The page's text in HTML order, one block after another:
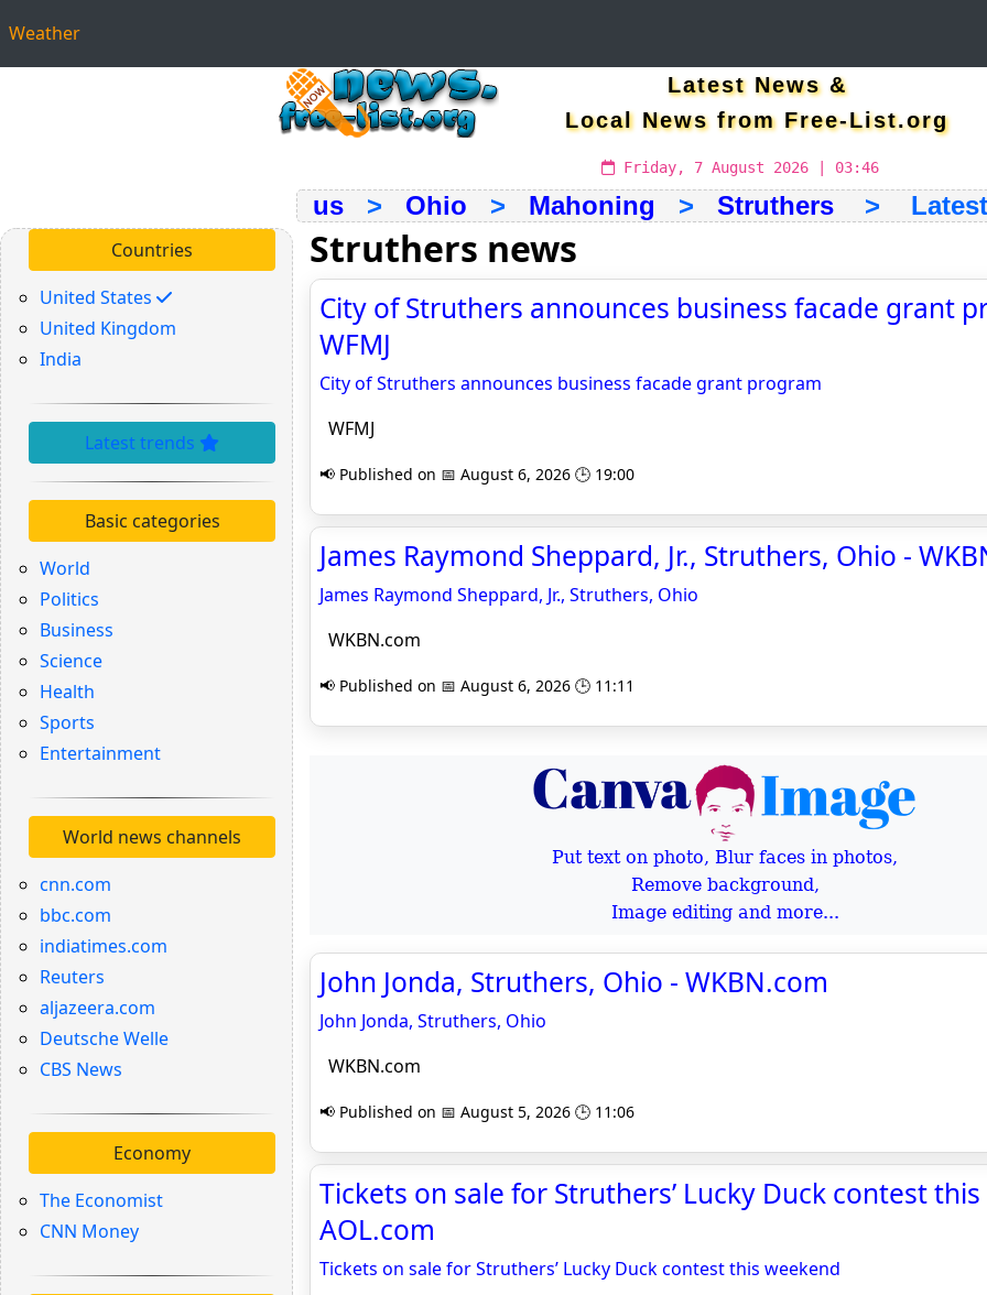
Weather
Latest News &
Local News from Free-List.org
Friday, 7 August 2026 | 03:46
us > Ohio > Mahoning > Struthers > Latest
Countries
United States
United Kingdom
India
Latest trends
Basic categories
World
Politics
Business
Science
Health
Sports
Entertainment
World news channels
cnn.com
bbc.com
indiatimes.com
Reuters
aljazeera.com
Deutsche Welle
CBS News
Economy
The Economist
CNN Money
Struthers news
City of Struthers announces business facade grant
WFMJ
City of Struthers announces business facade grant program
WFMJ
📢 Published on 📅 August 6, 2026 🕒 19:00
James Raymond Sheppard, Jr., Struthers, Ohio -
James Raymond Sheppard, Jr., Struthers, Ohio
WKBN.com
📢 Published on 📅 August 6, 2026 🕒 11:11
Put text on photo, Blur faces in photos,
Remove background,
Image editing and more...
John Jonda, Struthers, Ohio - WKBN.com
John Jonda, Struthers, Ohio
WKBN.com
📢 Published on 📅 August 5, 2026 🕒 11:06
Tickets on sale for Struthers’ Lucky Duck contest
AOL.com
Tickets on sale for Struthers’ Lucky Duck contest this weekend